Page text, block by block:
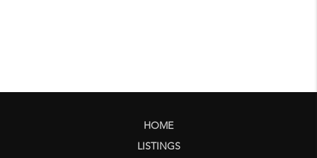
HOME
LISTINGS